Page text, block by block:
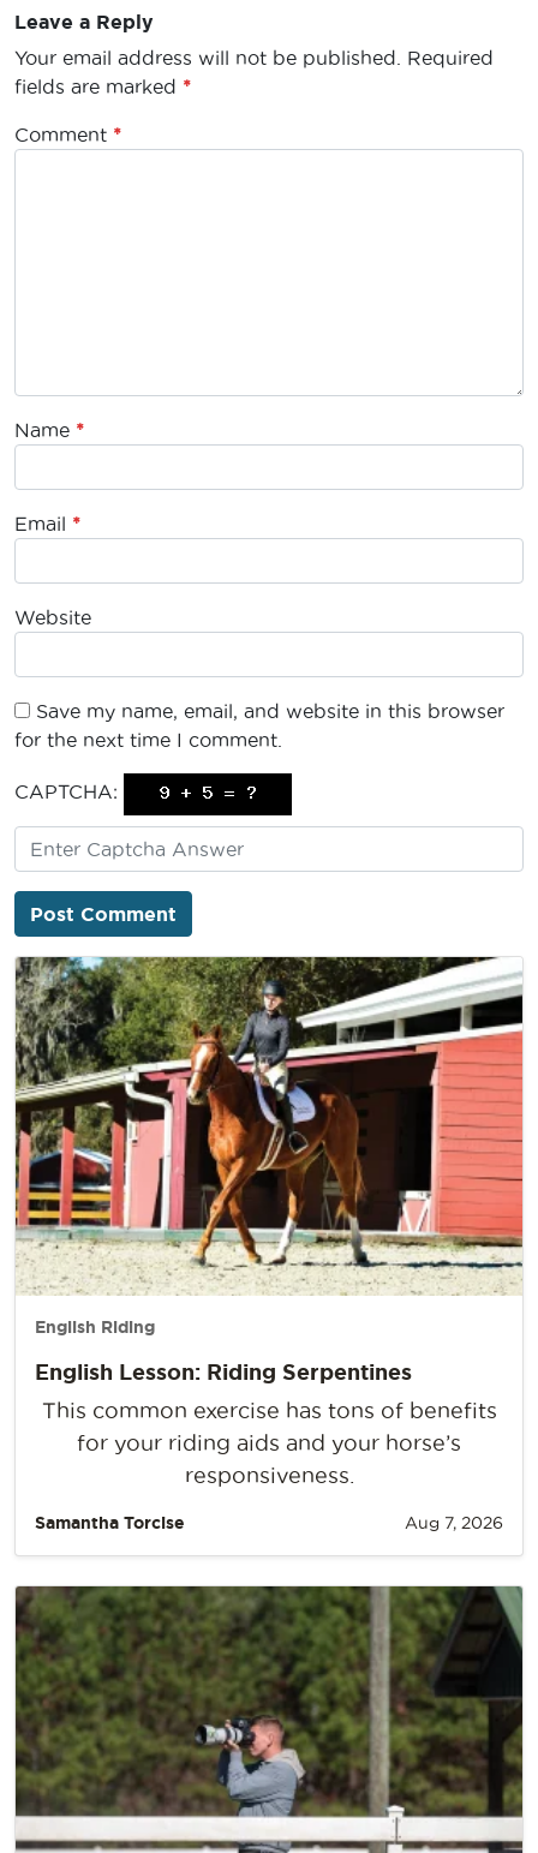
Leave a Reply
Your email address will not be published.
Required
fields are marked *
Comment *
Name *
Email *
Website
Save my name, email, and website in this browser
for the next time I comment.
CAPTCHA:
English Riding
English Lesson: Riding Serpentines
This common exercise has tons of benefits
for your riding aids and your horse’s
responsiveness.
Samantha Torcise Aug 7, 2026